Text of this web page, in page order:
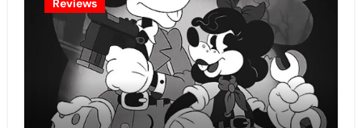
Reviews